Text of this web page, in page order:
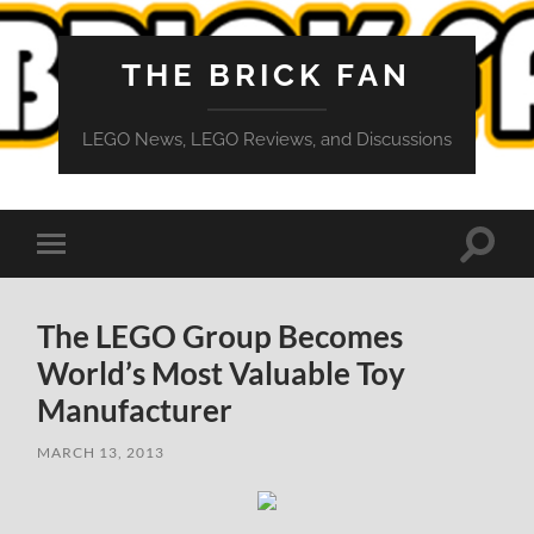
THE BRICK FAN
LEGO News, LEGO Reviews, and Discussions
Toggle
mobile
Toggle
The LEGO Group Becomes
World’s Most Valuable Toy
Manufacturer
MARCH 13, 2013